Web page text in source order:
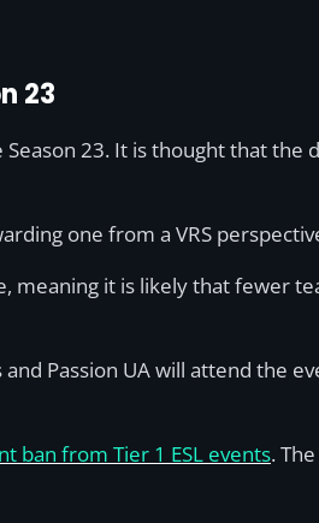
23
23. It is thought that
one from a VRS
meaning it is likely that fewer
Passion UA will attend the
ban from Tier 1 ESL events.